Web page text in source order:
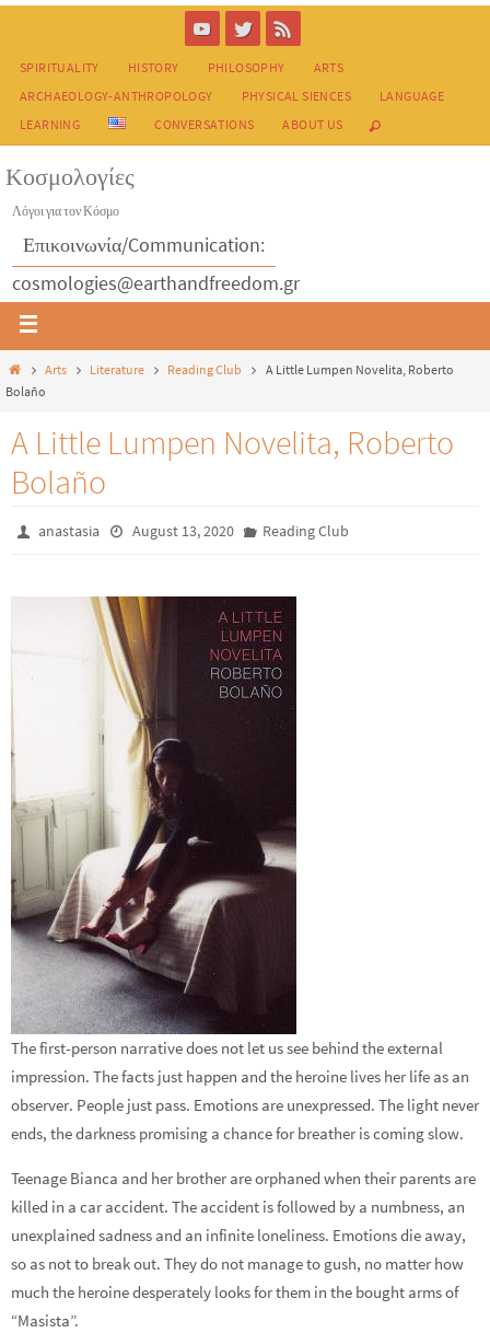
SPIRITUALITY HISTORY PHILOSOPHY
ARTS
ARCHAEOLOGY-ANTHROPOLOGY
PHYSICAL SIENCES
LANGUAGE
LEARNING
CONVERSATIONS ABOUT US
Κοσμολογίες
Λόγοι για τον Κόσμο
Επικοινωνία/Communication:
cosmologies@earthandfreedom.gr
Arts Literature Reading Club
A Little Lumpen Novelita, Roberto
Bolaño
A Little Lumpen Novelita, Roberto
Bolaño
anastasia August 13, 2020 Reading Club
The first-person narrative does not let us see behind the external
impression. The facts just happen and the heroine lives her life as an
observer. People just pass. Emotions are unexpressed. The light never
ends, the darkness promising a chance for breather is coming slow.
Teenage Bianca and her brother are orphaned when their parents are
killed in a car accident. The accident is followed by a numbness, an
unexplained sadness and an infinite loneliness. Emotions die away,
so as not to break out. They do not manage to gush, no matter how
much the heroine desperately looks for them in the bought arms of
“Masista”.